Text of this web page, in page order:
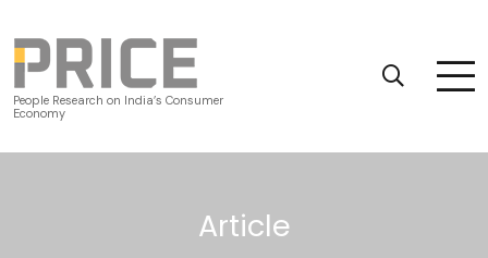
People Research on India’s Consumer
Economy
Article